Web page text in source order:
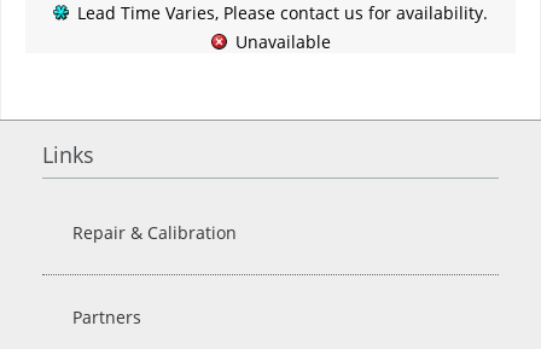
Lead Time Varies, Please contact us for availability.
Unavailable
Links
Repair & Calibration
Partners